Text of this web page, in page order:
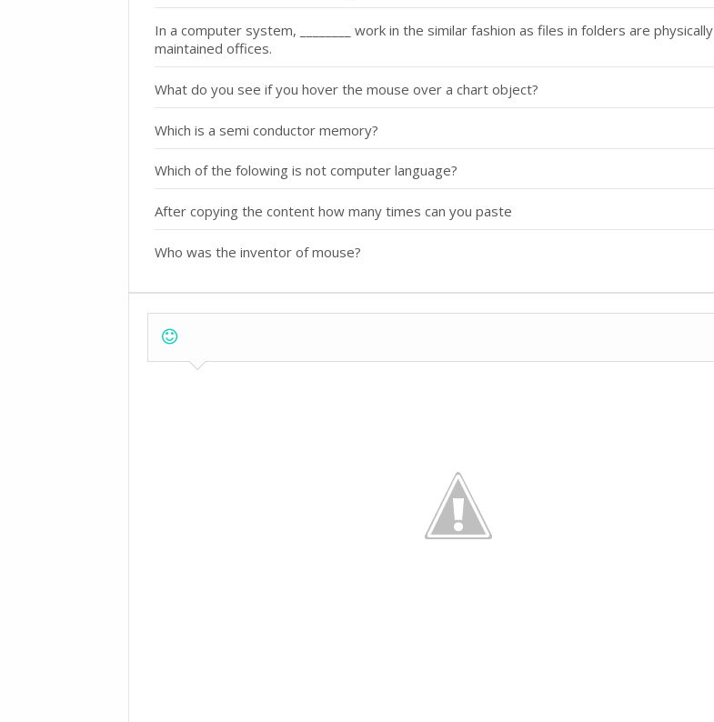
In a computer system, ________ work in the similar fashion as files in folders are physically
maintained offices.
What do you see if you hover the mouse over a chart object?
Which is a semi conductor memory?
Which of the folowing is not computer language?
After copying the content how many times can you paste
Who was the inventor of mouse?